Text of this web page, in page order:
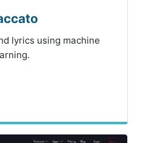
lyrics using machine